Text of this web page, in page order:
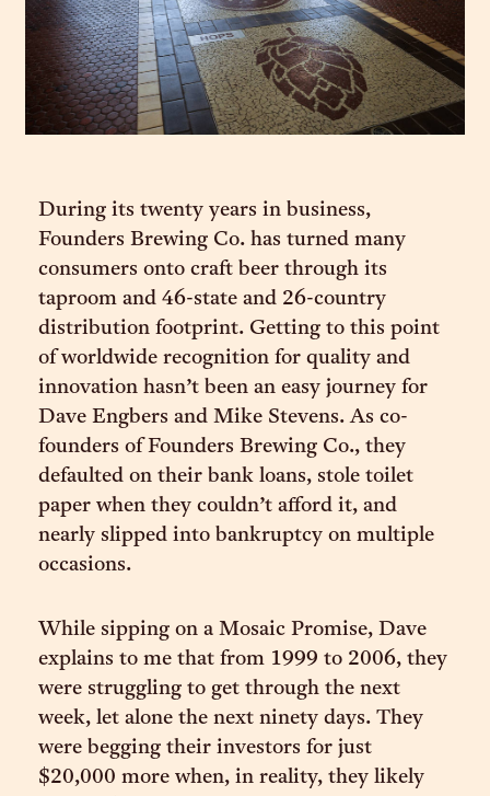
During its twenty years in business,
Founders Brewing Co. has turned many
consumers onto craft beer through its
taproom and 46-state and 26-country
distribution footprint. Getting to this point
of worldwide recognition for quality and
innovation hasn’t been an easy journey for
Dave Engbers and Mike Stevens. As co-
founders of Founders Brewing Co., they
defaulted on their bank loans, stole toilet
paper when they couldn’t afford it, and
nearly slipped into bankruptcy on multiple
occasions.
While sipping on a Mosaic Promise, Dave
explains to me that from 1999 to 2006, they
were struggling to get through the next
week, let alone the next ninety days. They
were begging their investors for just
$20,000 more when, in reality, they likely